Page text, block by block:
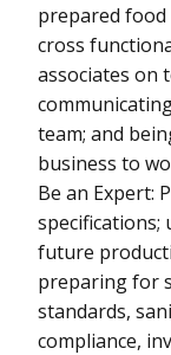
prepared
cross
associates on
team; and
business to
Be an Expert:
specifications;
future
preparing for
standards,
compliance,